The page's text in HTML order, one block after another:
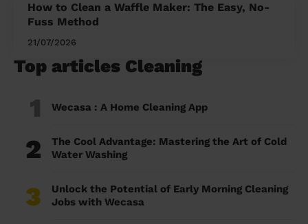
How to Clean a Waffle Maker: The Easy, No-
Fuss Method
21/07/2026
Top articles Cleaning
1 Wecasa : A Home Cleaning App
2
The Cool Advantage: Mastering the Art of Cold
Water Washing
3
Unlock the Potential of Early Morning Cleaning
Jobs with Wecasa